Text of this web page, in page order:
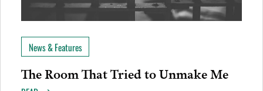
News & Features
The Room That Tried to Unmake Me